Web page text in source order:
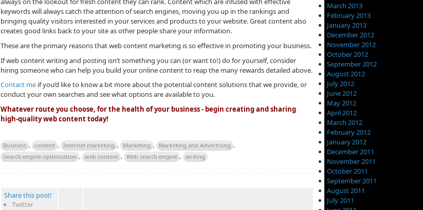
keywords will always catch the attention of search engines, moving you up in the rankings and
bringing quality visitors interested in your services and products to your website. Great content also
creates good links back to your site as other people share your information.
These are the primary reasons that web content marketing is so effective in promoting your business.
If web content writing and posting isn’t something you can (or want to!) do for yourself, consider
hiring someone who can help you build your online content to reap the many rewards detailed above.
Contact me if you’d like to know a bit more about the potential content solutions that we provide, or
conduct your own searches and see what options are available to you.
Whatever route you choose, for the health of your business - begin creating and sharing
high-quality web content today!
Business , content , Internet marketing , Marketing , Marketing and Advertising ,
Search engine optimization , web content , Web search engine , writing
Share this post!
Twitter
March 2013
February 2013
January 2013
December 2012
November 2012
October 2012
September 2012
August 2012
July 2012
June 2012
May 2012
April 2012
March 2012
February 2012
January 2012
December 2011
November 2011
October 2011
September 2011
August 2011
July 2011